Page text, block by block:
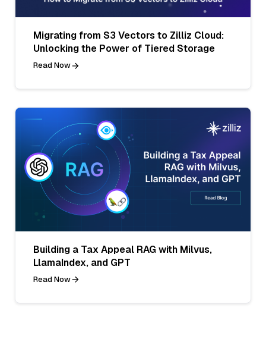
Migrating from S3 Vectors to Zilliz Cloud:
Unlocking the Power of Tiered Storage
Read Now
Building a Tax Appeal RAG with Milvus,
LlamaIndex, and GPT
Read Now